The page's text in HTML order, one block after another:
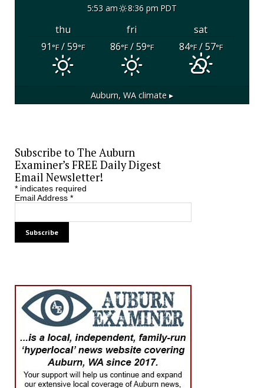
5:53 am 8:36 pm PDT
thu fri
sat
91°F/ 59°F 86°F/ 59°F 84°F/ 57°F
Auburn, WA climate ▸
Subscribe to The Auburn
Examiner’s FREE Daily Digest
Email Newsletter!
*indicates required
Email Address *